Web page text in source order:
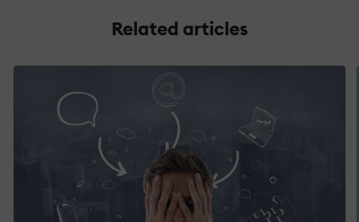
Related articles